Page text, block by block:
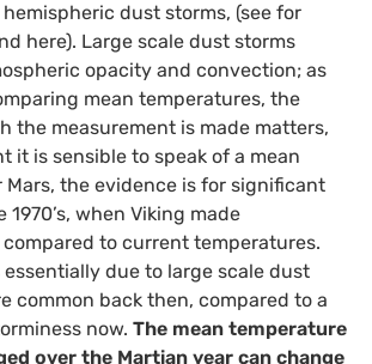
dust storms, (see for
here). Large scale dust storms
opacity and convection; as
mean temperatures, the
the measurement is made matters,
it is sensible to speak of a mean
the evidence is for significant
when Viking made
to current temperatures.
essentially due to large scale dust
common back then, compared to a
now. The mean temperature
over the Martian year can change